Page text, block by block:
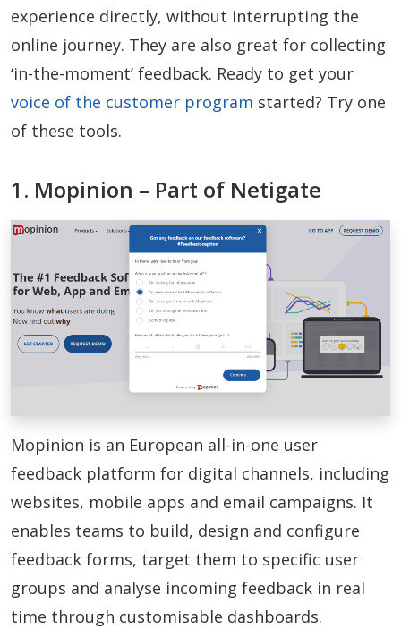
experience directly, without interrupting the
online journey. They are also great for collecting
‘in-the-moment’ feedback. Ready to get your
voice of the customer program started? Try one
of these tools.
1. Mopinion – Part of Netigate
Mopinion is an European all-in-one user
feedback platform for digital channels, including
websites, mobile apps and email campaigns. It
enables teams to build, design and configure
feedback forms, target them to specific user
groups and analyse incoming feedback in real
time through customisable dashboards.